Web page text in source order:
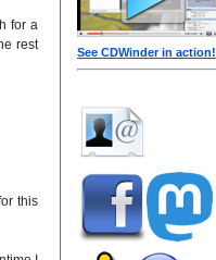
See CDWinder in action!
for a
rest
this